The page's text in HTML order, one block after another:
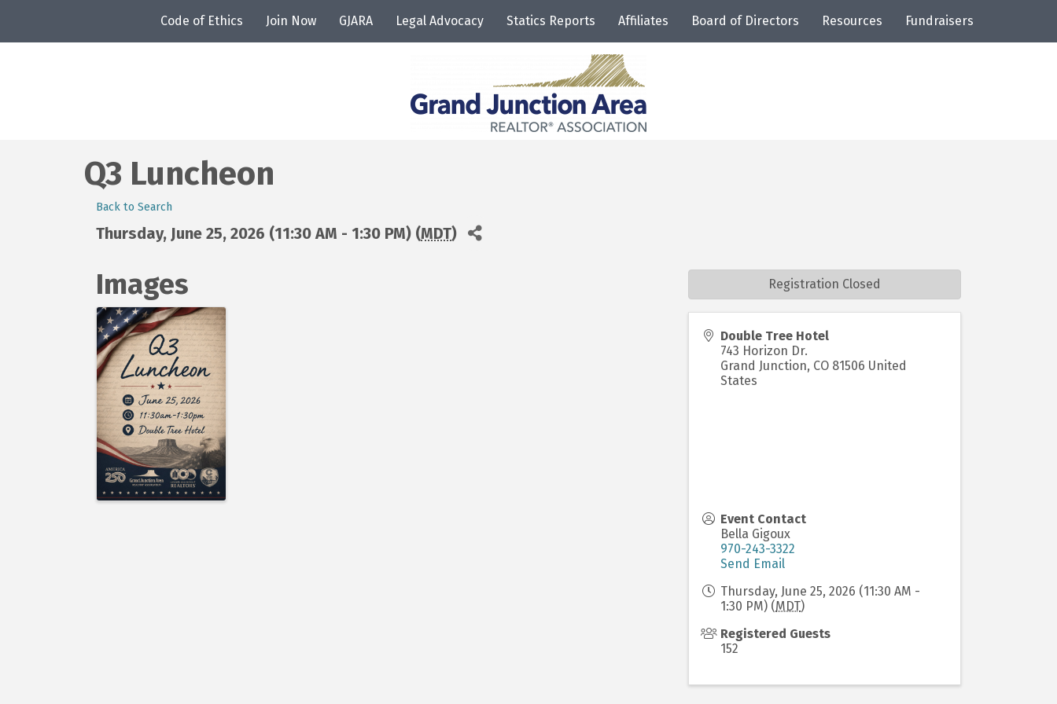
Code of Ethics Join Now GJARA Legal Advocacy Statics Reports Affiliates Board of Directors Resources Fundraisers
Q3 Luncheon
Back to Search
Thursday, June 25, 2026 (11:30 AM - 1:30 PM) (MDT)
Images
Double Tree Hotel
743 Horizon Dr.
Grand Junction, CO 81506 United
States
Event Contact
Bella Gigoux
970-243-3322
Send Email
Thursday, June 25, 2026 (11:30 AM -
1:30 PM) (MDT)
Registered Guests
152
Registration Closed